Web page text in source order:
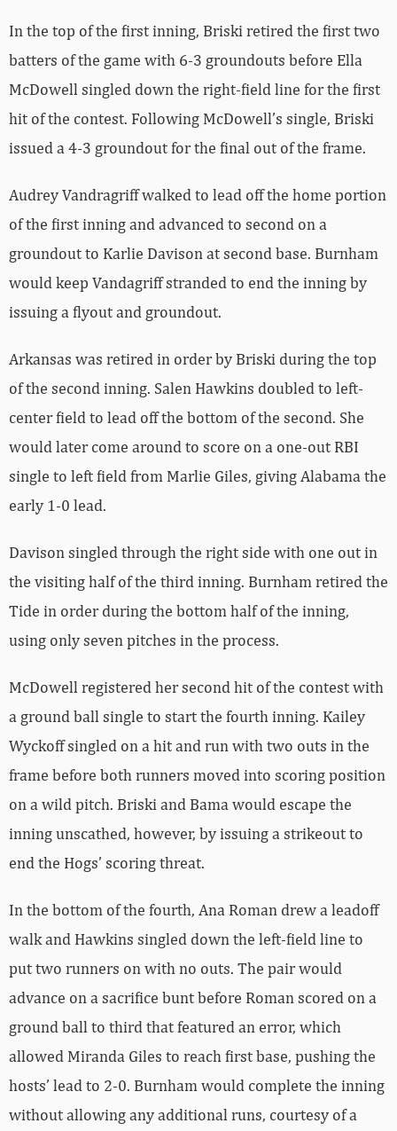
In the top of the first inning, Briski retired the first two
batters of the game with 6-3 groundouts before Ella
McDowell singled down the right-field line for the first
hit of the contest. Following McDowell’s single, Briski
issued a 4-3 groundout for the final out of the frame.
Audrey Vandragriff walked to lead off the home portion
of the first inning and advanced to second on a
groundout to Karlie Davison at second base. Burnham
would keep Vandagriff stranded to end the inning by
issuing a flyout and groundout.
Arkansas was retired in order by Briski during the top
of the second inning. Salen Hawkins doubled to left-
center field to lead off the bottom of the second. She
would later come around to score on a one-out RBI
single to left field from Marlie Giles, giving Alabama the
early 1-0 lead.
Davison singled through the right side with one out in
the visiting half of the third inning. Burnham retired the
Tide in order during the bottom half of the inning,
using only seven pitches in the process.
McDowell registered her second hit of the contest with
a ground ball single to start the fourth inning. Kailey
Wyckoff singled on a hit and run with two outs in the
frame before both runners moved into scoring position
on a wild pitch. Briski and Bama would escape the
inning unscathed, however, by issuing a strikeout to
end the Hogs’ scoring threat.
In the bottom of the fourth, Ana Roman drew a leadoff
walk and Hawkins singled down the left-field line to
put two runners on with no outs. The pair would
advance on a sacrifice bunt before Roman scored on a
ground ball to third that featured an error, which
allowed Miranda Giles to reach first base, pushing the
hosts’ lead to 2-0. Burnham would complete the inning
without allowing any additional runs, courtesy of a